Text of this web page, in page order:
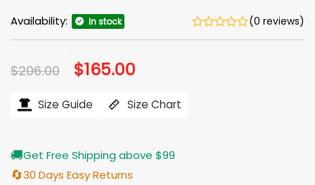
Availability: In stock (0 reviews)
$206.00 Original
price
$206.00.
$165.00
$165.00.
Size Guide Size Chart
🚚Get Free Shipping above $99
🔄30 Days Easy Returns